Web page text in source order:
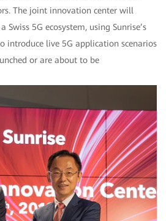
The joint innovation center will
5G ecosystem, using Sunrise’s
introduce live 5G application scenarios
or are about to be